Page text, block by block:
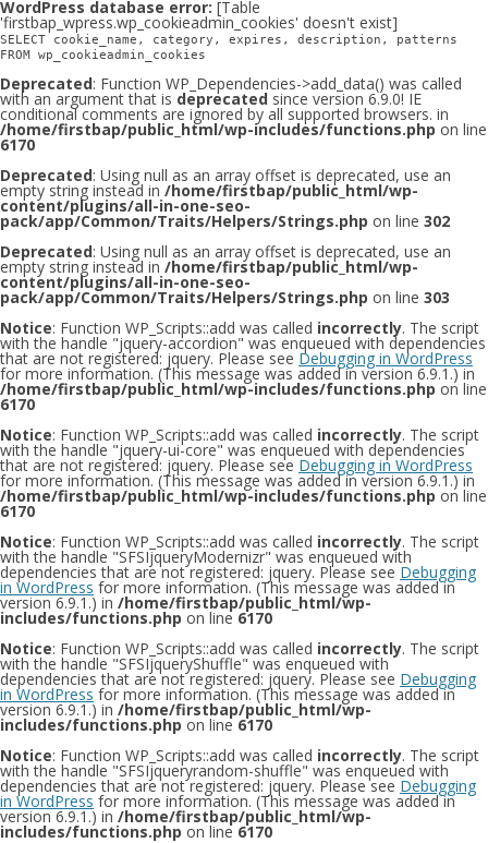
WordPress database error: [Table
'firstbap_wpress.wp_cookieadmin_cookies' doesn't exist]
SELECT cookie_name, category, expires, description, patterns
FROM wp_cookieadmin_cookies
Deprecated: Function WP_Dependencies->add_data() was called
with an argument that is deprecated since version 6.9.0! IE
conditional comments are ignored by all supported browsers. in
/home/firstbap/public_html/wp-includes/functions.php on line
6170
Deprecated: Using null as an array offset is deprecated, use an
empty string instead in /home/firstbap/public_html/wp-
content/plugins/all-in-one-seo-
pack/app/Common/Traits/Helpers/Strings.php on line 302
Deprecated: Using null as an array offset is deprecated, use an
empty string instead in /home/firstbap/public_html/wp-
content/plugins/all-in-one-seo-
pack/app/Common/Traits/Helpers/Strings.php on line 303
Notice: Function WP_Scripts::add was called incorrectly. The script
with the handle "jquery-accordion" was enqueued with dependencies
that are not registered: jquery. Please see Debugging in WordPress
for more information. (This message was added in version 6.9.1.) in
/home/firstbap/public_html/wp-includes/functions.php on line
6170
Notice: Function WP_Scripts::add was called incorrectly. The script
with the handle "jquery-ui-core" was enqueued with dependencies
that are not registered: jquery. Please see Debugging in WordPress
for more information. (This message was added in version 6.9.1.) in
/home/firstbap/public_html/wp-includes/functions.php on line
6170
Notice: Function WP_Scripts::add was called incorrectly. The script
with the handle "SFSIjqueryModernizr" was enqueued with
dependencies that are not registered: jquery. Please see Debugging
in WordPress for more information. (This message was added in
version 6.9.1.) in /home/firstbap/public_html/wp-
includes/functions.php on line 6170
Notice: Function WP_Scripts::add was called incorrectly. The script
with the handle "SFSIjqueryShuffle" was enqueued with
dependencies that are not registered: jquery. Please see Debugging
in WordPress for more information. (This message was added in
version 6.9.1.) in /home/firstbap/public_html/wp-
includes/functions.php on line 6170
Notice: Function WP_Scripts::add was called incorrectly. The script
with the handle "SFSIjqueryrandom-shuffle" was enqueued with
dependencies that are not registered: jquery. Please see Debugging
in WordPress for more information. (This message was added in
version 6.9.1.) in /home/firstbap/public_html/wp-
includes/functions.php on line 6170